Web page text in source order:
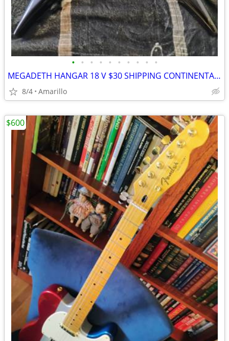
• • • • • • • • • •
MEGADETH HANGAR 18 V $30 SHIPPING CONTINENTAL US
8/4 Amarillo
$600